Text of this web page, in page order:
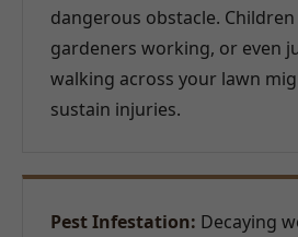
dangerous obstacle.
gardeners working, or even
walking across your lawn
sustain injuries.
Pest Infestation: Decaying